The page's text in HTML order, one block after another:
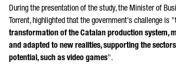
During the presentation of the study, the Minister of
Torrent, highlighted that the government's challenge is "
transformation of the Catalan production system,
and adapted to new realities, supporting the
potential, such as video games".